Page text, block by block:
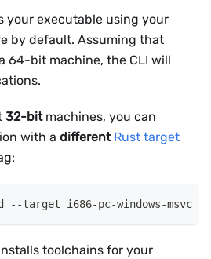
your executable using your
by default. Assuming that
64-bit machine, the CLI will
32-bitmachines, you can
with a different Rust target
--target i686-pc-windows-msvc
toolchains for your